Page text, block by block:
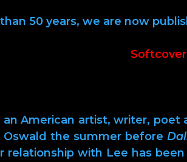
50 years, we are now
Softcover
an American artist, writer,
Oswald the summer before
relationship with Lee has